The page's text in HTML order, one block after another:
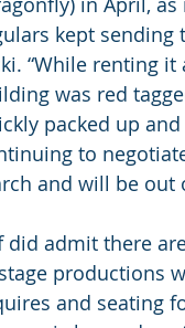
kept sending
“While renting
was red
packed up
to
and will be out
did admit there
productions
and seating